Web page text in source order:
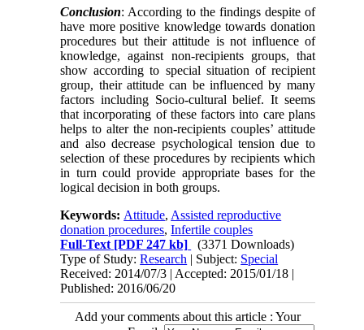
Conclusion: According to the findings despite of
have more positive knowledge towards donation
procedures but their attitude is not influence of
knowledge, against non-recipients groups, that
show according to special situation of recipient
group, their attitude can be influenced by many
factors including Socio-cultural belief.It seems
that incorporating of these factors into care plans
helps to alter the non-recipients couples’ attitude
and also decrease psychological tension due to
selection of these procedures by recipients which
in turn could provide appropriate bases for the
logical decision in both groups.
Keywords: Attitude, Assisted reproductive
donation procedures,Infertile couples
Full-Text [PDF 247 kb]
(3371 Downloads)
Type of Study:Research | Subject: Special
Received: 2014/07/3 | Accepted: 2015/01/18 |
Published: 2016/06/20
Add your comments about this article : Your